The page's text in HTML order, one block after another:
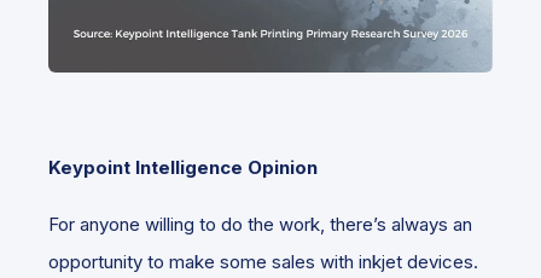
Keypoint Intelligence Opinion
For anyone willing to do the work, there’s always an
opportunity to make some sales with inkjet devices.